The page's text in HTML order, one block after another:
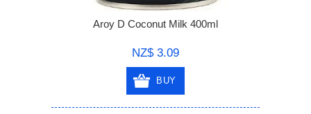
Aroy D Coconut Milk 400ml
NZ$ 3.09
BUY